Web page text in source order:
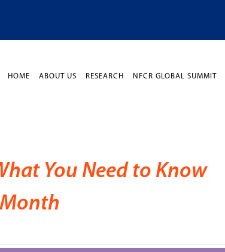
HOME ABOUT US RESEARCH NFCR GLOBAL SUMMIT
You Need to Know